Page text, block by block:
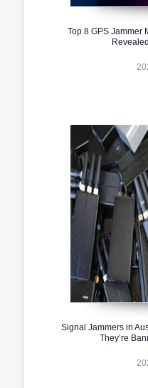
Top 8 GPS Jammer
Signal Jammers in
They’re